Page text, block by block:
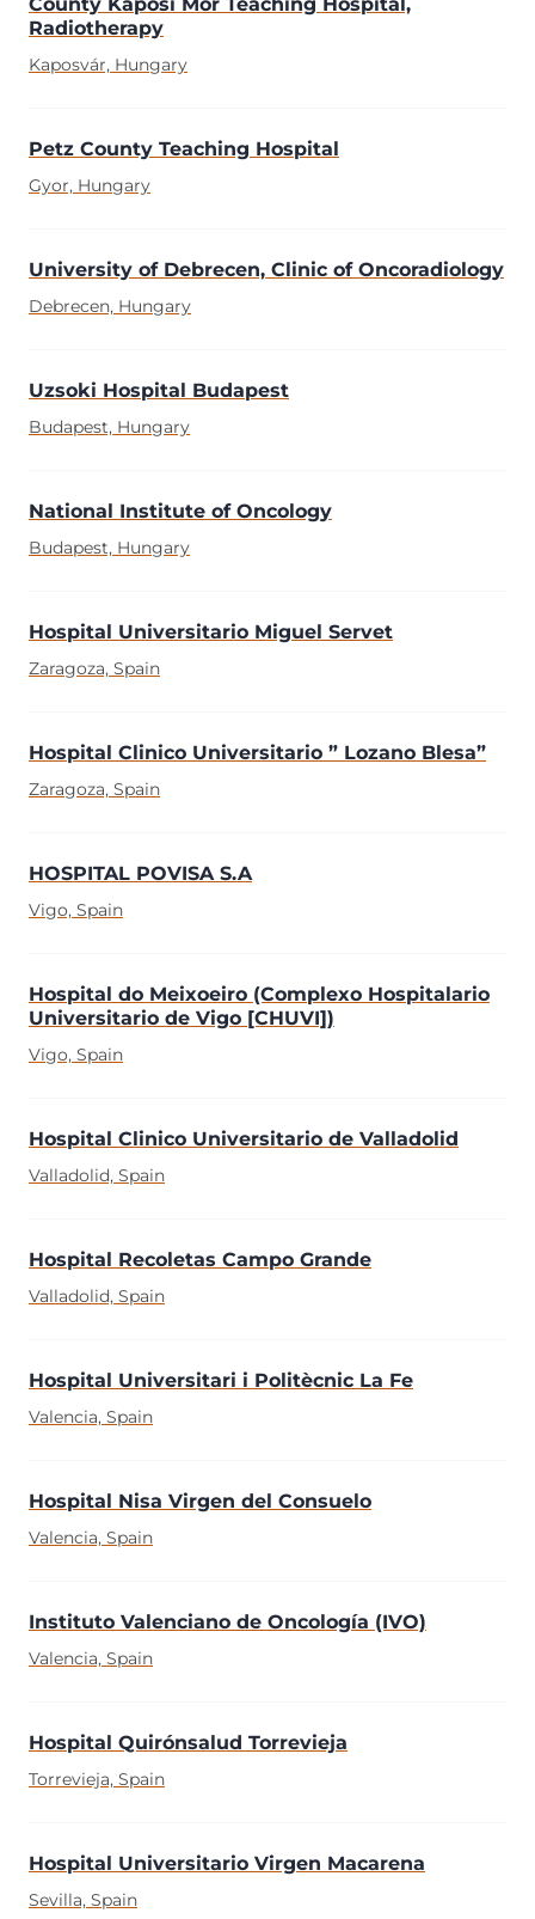
Radiotherapy
Kaposvár, Hungary
Petz County Teaching Hospital
Gyor, Hungary
University of Debrecen, Clinic of Oncoradiology
Debrecen, Hungary
Uzsoki Hospital Budapest
Budapest, Hungary
National Institute of Oncology
Budapest, Hungary
Hospital Universitario Miguel Servet
Zaragoza, Spain
Hospital Clinico Universitario ” Lozano Blesa”
Zaragoza, Spain
HOSPITAL POVISA S.A
Vigo, Spain
Hospital do Meixoeiro (Complexo Hospitalario
Universitario de Vigo [CHUVI])
Vigo, Spain
Hospital Clinico Universitario de Valladolid
Valladolid, Spain
Hospital Recoletas Campo Grande
Valladolid, Spain
Hospital Universitari i Politècnic La Fe
Valencia, Spain
Hospital Nisa Virgen del Consuelo
Valencia, Spain
Instituto Valenciano de Oncología (IVO)
Valencia, Spain
Hospital Quirónsalud Torrevieja
Torrevieja, Spain
Hospital Universitario Virgen Macarena
Sevilla, Spain